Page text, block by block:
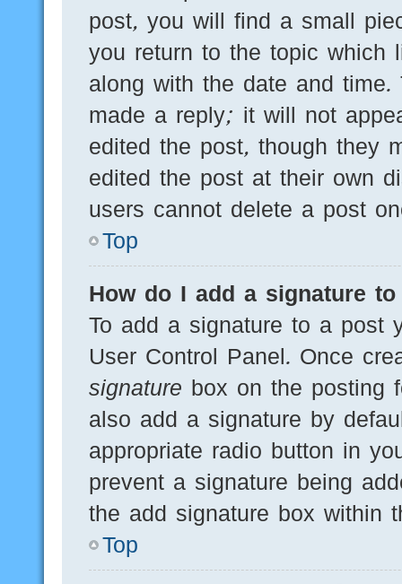
post, you will find a small
you return to the topic which
along with the date and
made a reply; it will not
edited the post, though they
edited the post at their own
users cannot delete a post
Top
How do I add a signature
To add a signature to a post
User Control Panel. Once
signature box on the posting
also add a signature by
appropriate radio button in
prevent a signature being
the add signature box within
Top